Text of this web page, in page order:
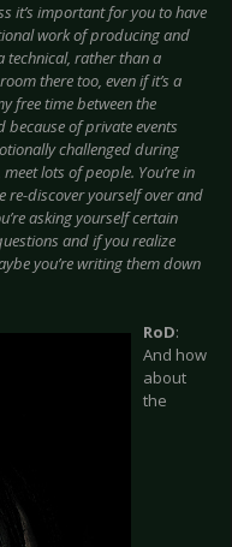
it’s important for you to have
work of producing and
technical, rather than a
there too, even if it’s a
free time between the
of private events
challenged during
lots of people. You’re in
re-discover yourself over and
asking yourself certain
and if you realize
you’re writing them down
RoD:
And how
about
the